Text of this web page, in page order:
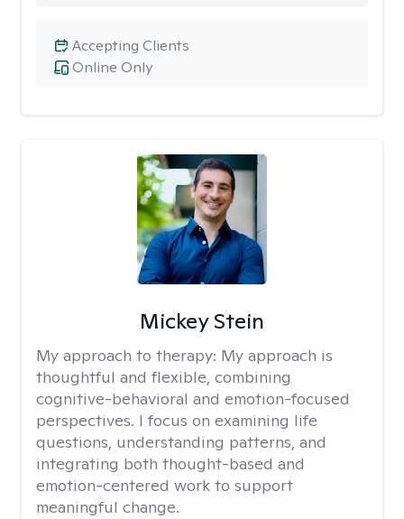
Online Only
Accepting Clients
Mickey Stein
My approach to therapy: My approach is
thoughtful and flexible, combining
cognitive-behavioral and emotion-focused
perspectives. I focus on examining life
questions, understanding patterns, and
integrating both thought-based and
emotion-centered work to support
meaningful change.